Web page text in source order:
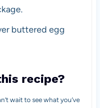
buttered egg
recipe?
wait to see what you’ve